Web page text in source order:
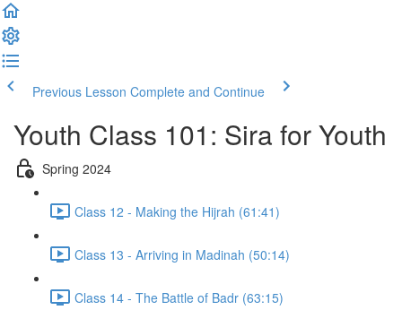
Previous Lesson Complete and Continue
Youth Class 101: Sira for Youth
Spring 2024
Class 12 - Making the Hijrah (61:41)
Class 13 - Arriving in Madinah (50:14)
Class 14 - The Battle of Badr (63:15)